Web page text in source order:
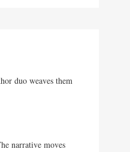
duo weaves them
narrative moves